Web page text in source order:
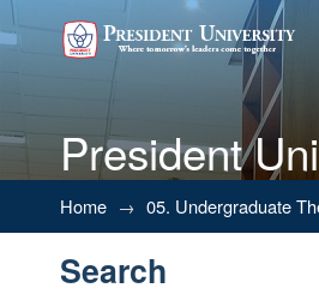
President
Search
Home → 05. Undergraduate
Search